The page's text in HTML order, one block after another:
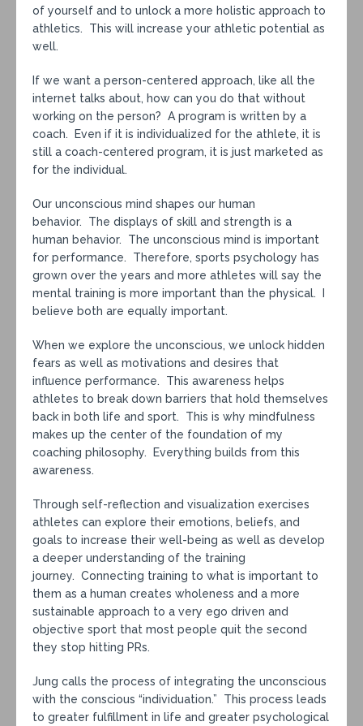
of yourself and to unlock a more holistic approach to
athletics. This will increase your athletic potential as
well.
If we want a person-centered approach, like all the
internet talks about, how can you do that without
working on the person? A program is written by a
coach. Even if it is individualized for the athlete, it is
still a coach-centered program, it is just marketed as
for the individual.
Our unconscious mind shapes our human
behavior. The displays of skill and strength is a
human behavior. The unconscious mind is important
for performance. Therefore, sports psychology has
grown over the years and more athletes will say the
mental training is more important than the physical. I
believe both are equally important.
When we explore the unconscious, we unlock hidden
fears as well as motivations and desires that
influence performance. This awareness helps
athletes to break down barriers that hold themselves
back in both life and sport. This is why mindfulness
makes up the center of the foundation of my
coaching philosophy. Everything builds from this
awareness.
Through self-reflection and visualization exercises
athletes can explore their emotions, beliefs, and
goals to increase their well-being as well as develop
a deeper understanding of the training
journey. Connecting training to what is important to
them as a human creates wholeness and a more
sustainable approach to a very ego driven and
objective sport that most people quit the second
they stop hitting PRs.
Jung calls the process of integrating the unconscious
with the conscious “individuation.” This process leads
to greater fulfillment in life and greater psychological